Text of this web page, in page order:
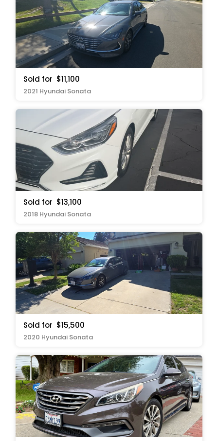
Sold for $11,100
2021 Hyundai Sonata
Sold for $13,100
2018 Hyundai Sonata
Sold for $15,500
2020 Hyundai Sonata